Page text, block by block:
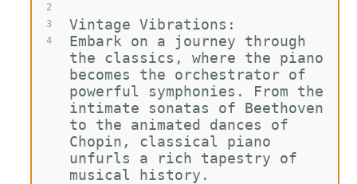
2
3
4
Vintage Vibrations:
Embark on a journey through
the classics, where the piano
becomes the orchestrator of
powerful symphonies. From the
intimate sonatas of Beethoven
to the animated dances of
Chopin, classical piano
unfurls a rich tapestry of
musical history.